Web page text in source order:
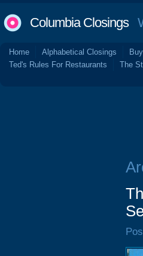
Columbia Closings
Home Alphabetical Closings
Ted's Rules For Restaurants
The